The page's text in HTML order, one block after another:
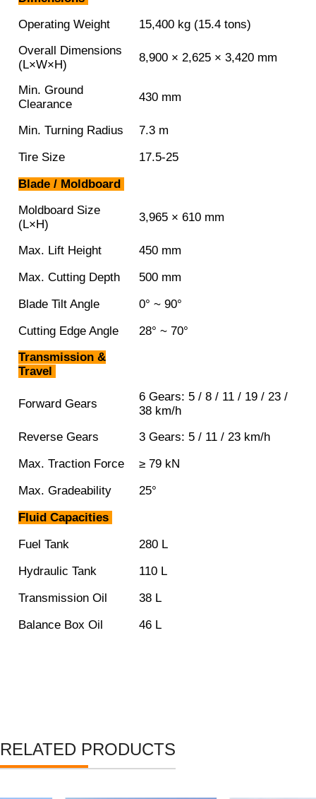
Operating Weight
15,400 kg (15.4 tons)
Overall Dimensions
(L×W×H)
8,900 × 2,625 × 3,420 mm
Min. Ground
Clearance
430 mm
Min. Turning Radius
7.3 m
Tire Size
17.5-25
Blade / Moldboard
Moldboard Size
(L×H)
3,965 × 610 mm
Max. Lift Height
450 mm
Max. Cutting Depth
500 mm
Blade Tilt Angle
0° ~ 90°
Cutting Edge Angle
28° ~ 70°
Transmission &
Travel
Forward Gears
6 Gears: 5 / 8 / 11 / 19 / 23 /
38 km/h
Reverse Gears
3 Gears: 5 / 11 / 23 km/h
Max. Traction Force
≥ 79 kN
Max. Gradeability
25°
Fluid Capacities
Fuel Tank
280 L
Hydraulic Tank
110 L
Transmission Oil
38 L
Balance Box Oil
46 L
RELATED PRODUCTS